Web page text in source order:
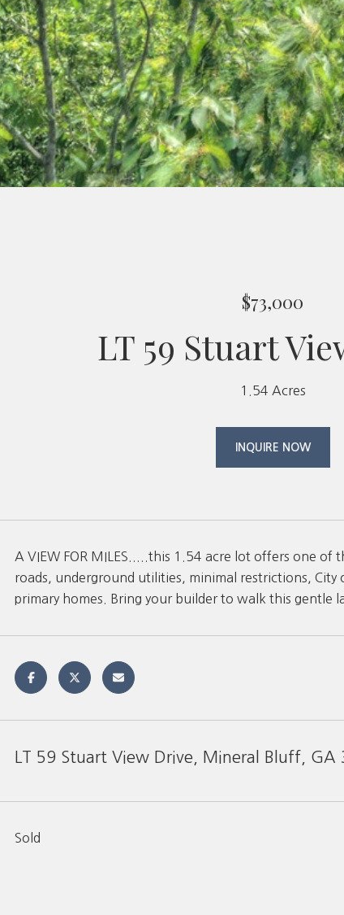
$73,000
LT 59 Stuart
1.54 Acres
INQUIRE NOW
A VIEW FOR MILES.....this 1.54 acre lot offers one
roads, underground utilities, minimal restrictions,
primary homes. Bring your builder to walk this gentle
LT 59 Stuart View Drive, Mineral Bluff, GA
Sold